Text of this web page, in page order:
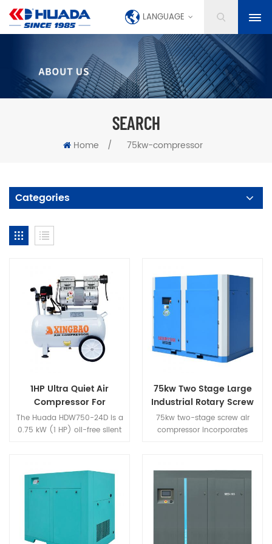
LANGUAGE
SEARCH
Home / 75kw-compressor
Categories
1HP Ultra Quiet Air
Compressor For
Airbrush
The Huada HDW750-24D is a
0.75 kW (1 HP) oil-free silent
airbrushing, model making,
and electronic coating that
require steady continuous air
copper-wire motor,
electromagnetic unloading
75kw Two Stage Large
Industrial Rotary Screw
Air Compressor
75kw two-stage screw air
compressor incorporates
production
technology,centered on the
world's highest level of
the global market demand.It
is the highest performance